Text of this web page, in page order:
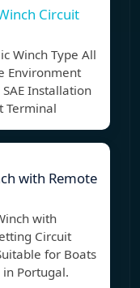
Circuit
Winch Type All
Environment
SAE Installation
Terminal
with Remote
with
Circuit
for Boats
Portugal.